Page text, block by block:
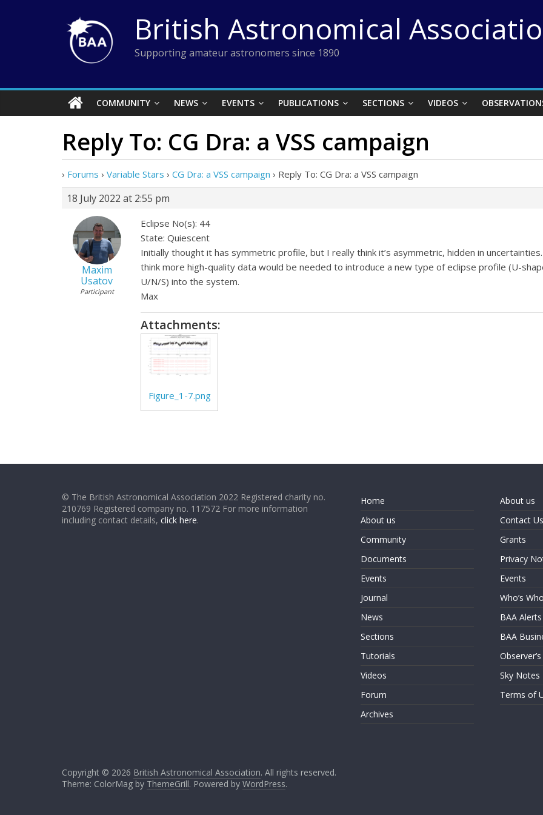
British Astronomical
Supporting amateur astronomers since 1890
COMMUNITY NEWS EVENTS PUBLICATIONS SECTIONS VIDEOS
Reply To: CG Dra: a VSS campaign
› Forums › Variable Stars › CG Dra: a VSS campaign › Reply To: CG Dra: a VSS campaign
18 July 2022 at 2:55 pm
Maxim
Usatov
Participant
Eclipse No(s): 44
State: Quiescent
Initially thought it has symmetric profile, but I really think it’s asymmetric, hidden in
think more high-quality data would be needed to introduce a new type of eclipse profile (U-
U/N/S) into the system.
Max
Attachments:
Figure_1-7.png
© The British Astronomical Association 2022 Registered charity no.
210769 Registered company no. 117572 For more information
including contact details, click here.
Home
About us
Community
Documents
Events
Journal
News
Sections
Tutorials
Videos
Forum
Archives
About us
Contact Us
Grants
Privacy
Events
Who’s
BAA Alerts
BAA
Sky Notes
Terms of
Copyright © 2026 British Astronomical Association. All rights reserved.
Theme: ColorMag by ThemeGrill. Powered by WordPress.